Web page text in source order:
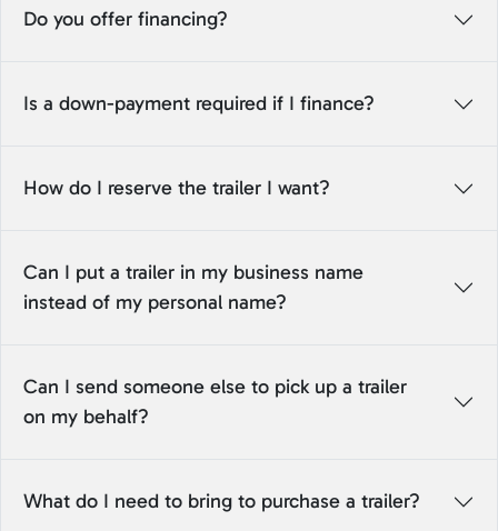
Do you offer financing?
Is a down-payment required if I finance?
How do I reserve the trailer I want?
Can I put a trailer in my business name
instead of my personal name?
Can I send someone else to pick up a trailer
on my behalf?
What do I need to bring to purchase a trailer?